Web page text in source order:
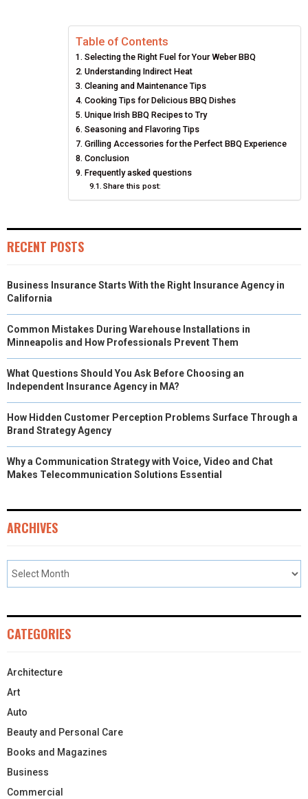
O
N
O
O
O
N
R
E
S
T
Table of Contents
Selecting the Right Fuel for Your Weber BBQ
Understanding Indirect Heat
Cleaning and Maintenance Tips
Cooking Tips for Delicious BBQ Dishes
Unique Irish BBQ Recipes to Try
Seasoning and Flavoring Tips
Grilling Accessories for the Perfect BBQ Experience
Conclusion
Frequently asked questions
Share this post:
RECENT POSTS
Business Insurance Starts With the Right Insurance Agency in
California
Common Mistakes During Warehouse Installations in
Minneapolis and How Professionals Prevent Them
What Questions Should You Ask Before Choosing an
Independent Insurance Agency in MA?
How Hidden Customer Perception Problems Surface Through a
Brand Strategy Agency
Why a Communication Strategy with Voice, Video and Chat
Makes Telecommunication Solutions Essential
ARCHIVES
CATEGORIES
Architecture
Art
Auto
Beauty and Personal Care
Books and Magazines
Business
Commercial